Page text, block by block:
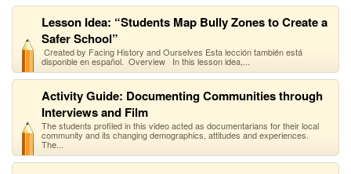
Lesson Idea: “Students Map Bully Zones to Create a
Safer School”
Created by Facing History and Ourselves Esta lección también está
disponble en español. Overview In this lesson idea,...
Activity Guide: Documenting Communities through
Interviews and Film
The students profiled in this video acted as documentarians for their local
community and its changing demographics, attitudes and experiences.
The...